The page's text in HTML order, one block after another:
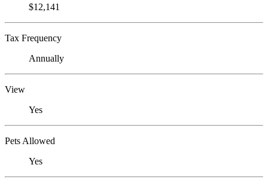
$12,141
Tax Frequency
Annually
View
Yes
Pets Allowed
Yes